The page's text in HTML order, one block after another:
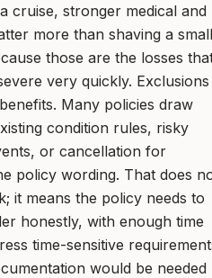
cruise, stronger medical and
more than shaving a small
those are the losses
very quickly. Exclusions
Many policies draw
condition rules, risky
or cancellation for
policy wording. That does
it means the policy needs to
honestly, with enough time
time-sensitive
would be needed